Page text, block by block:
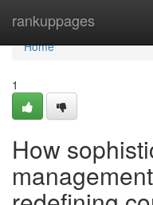
rankuppages
Home
Home
1
How